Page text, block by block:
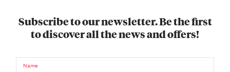
Subscribe to our newsletter. Be the first
to discover all the news and offers!
Name